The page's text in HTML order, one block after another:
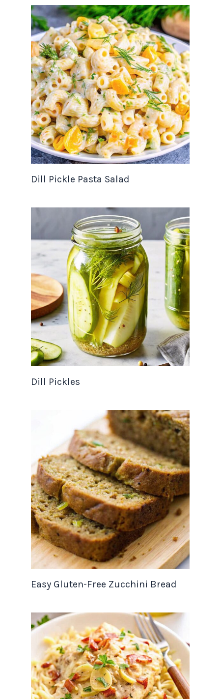
Dill Pickle Pasta Salad
Dill Pickles
Easy Gluten-Free Zucchini Bread